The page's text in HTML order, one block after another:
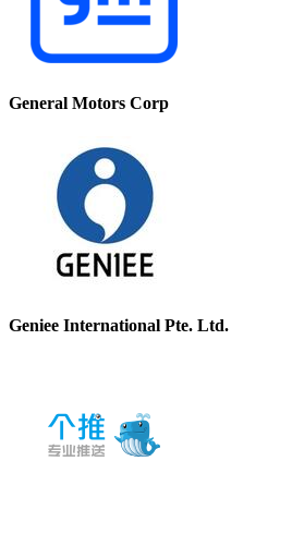
General Motors Corp
Geniee International Pte. Ltd.